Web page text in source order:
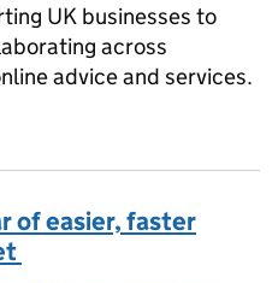
UK businesses to
across
advice and services.
of easier, faster